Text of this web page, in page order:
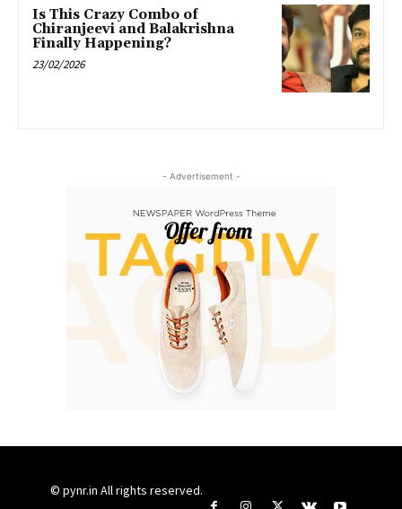
Is This Crazy Combo of
Chiranjeevi and Balakrishna
Finally Happening?
23/02/2026
- Advertisement -
© pynr.in All rights reserved.